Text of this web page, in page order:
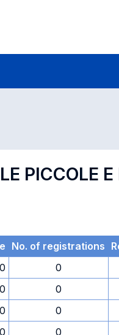
PICCOLE
No. of registrations
0
0
0
0